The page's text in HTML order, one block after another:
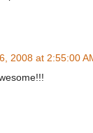
2008 at 2:55:00